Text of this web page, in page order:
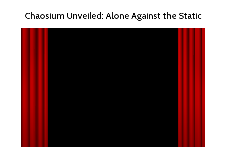
Chaosium Unveiled: Alone Against the Static